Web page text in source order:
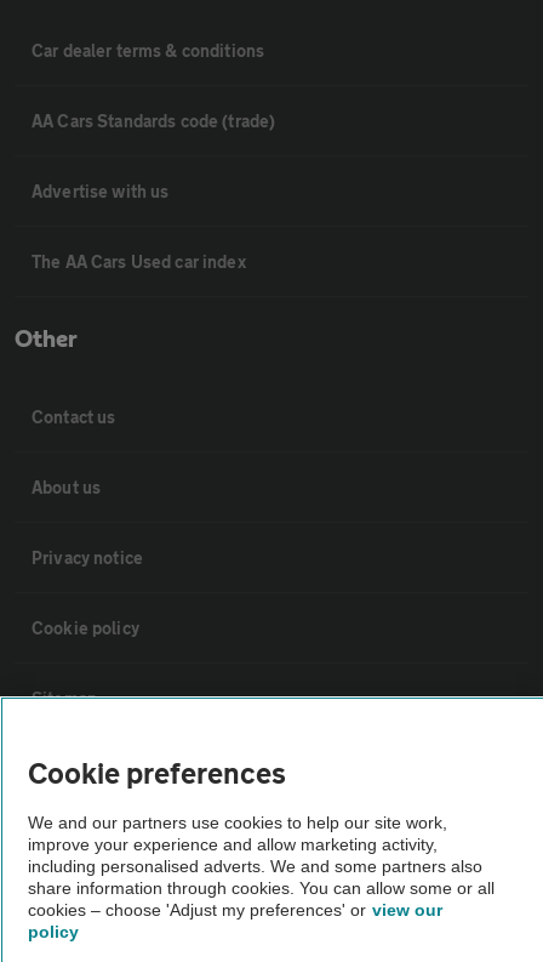
Car dealer terms & conditions
AA Cars Standards code (trade)
Advertise with us
The AA Cars Used car index
Other
Contact us
About us
Privacy notice
Cookie policy
Sitemap
Vehicle Inspections
The AA recommends an AA Cars Vehicle Inspection before purchase.
Not all cars are mechanically checked by the AA.
Vehicle Inspection
Cookie preferences
We and our partners use cookies to help our site work,
improve your experience and allow marketing activity,
including personalised adverts. We and some partners also
share information through cookies. You can allow some or all
cookies – choose 'Adjust my preferences' or view our
policy